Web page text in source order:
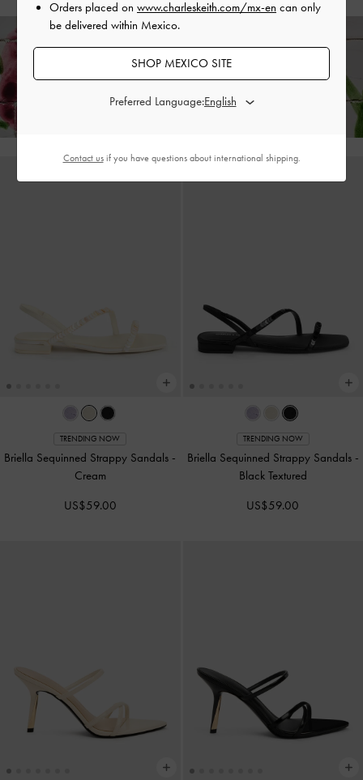
Free Standard Deliveryon All Orders With Min. Spend &
TRENDING NOW
Briella Sequinned Strappy Sandals -
Cream
US$59.00
TRENDING NOW
Briella Sequinned Strappy Sandals -
Black Textured
US$59.00
Orders placed on www.charleskeith.com/mx-en can only
be delivered within Mexico.
SHOP MEXICO SITE
Preferred Language:
Contact usif you have questions about international shipping.